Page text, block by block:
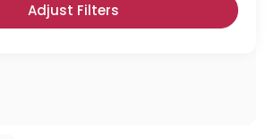
Adjust Filters